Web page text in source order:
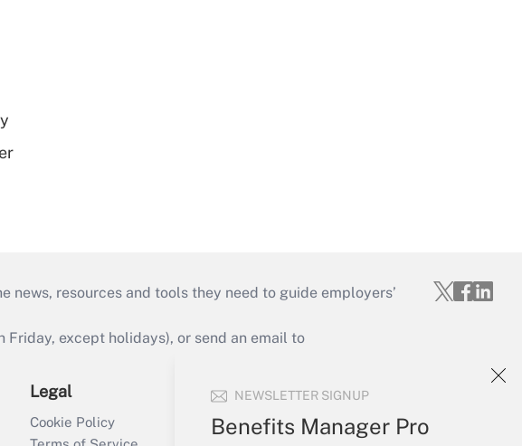
NEWSLETTER SIGNUP
Benefits Manager Pro
resources and tools they need to guide employers’
except holidays), or send an email to
Legal
Cookie Policy
Your Account
Sign In
Create Account